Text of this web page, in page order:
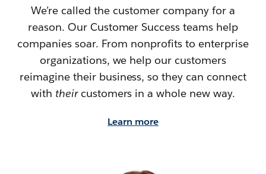
We’re called the customer company for a
reason. Our Customer Success teams help
companies soar. From nonprofits to enterprise
organizations, we help our customers
reimagine their business, so they can connect
with theircustomers in a whole new way.
Learn more